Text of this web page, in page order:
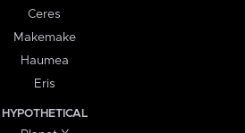
Ceres
Makemake
Haumea
Eris
HYPOTHETICAL